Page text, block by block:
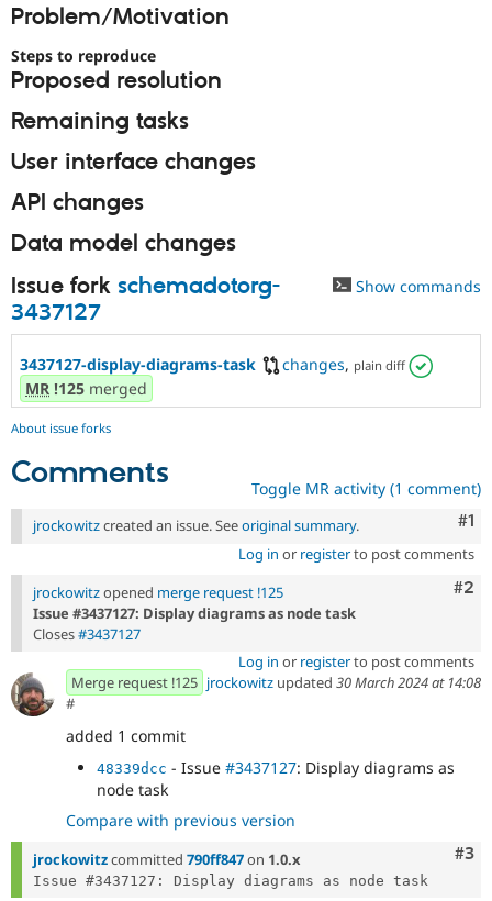
Drupal for
Drupal for
Newsletters
Drupal
Problem/Motivation
Steps to reproduce
Proposed resolution
Remaining tasks
User interface changes
API changes
Data model changes
Issue fork schemadotorg-
3437127
Show commands
3437127-display-diagrams-task changes, plain diff
MR !125 merged
About issue forks
Comments Toggle MR activity (1 comment)
#1
jrockowitzcreated an issue. Seeoriginal summary.
Log in or registerto post comments
#2
jrockowitzopened merge request !125
Issue #3437127: Display diagrams as node task
Closes#3437127
Log in or registerto post comments
Merge request !125 jrockowitz updated 30 March 2024 at 14:08
#
added 1 commit
48339dcc - Issue #3437127: Display diagrams as
node task
Compare with previous version
#3
jrockowitzcommitted 790ff847on 1.0.x